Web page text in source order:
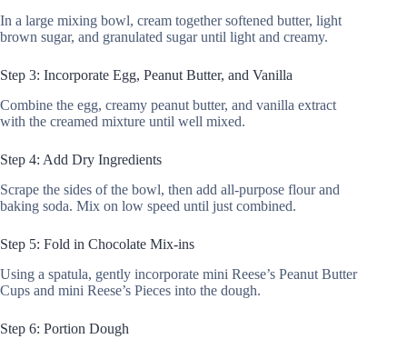
In a large mixing bowl, cream together softened butter, light
brown sugar, and granulated sugar until light and creamy.
Step 3: Incorporate Egg, Peanut Butter, and Vanilla
Combine the egg, creamy peanut butter, and vanilla extract
with the creamed mixture until well mixed.
Step 4: Add Dry Ingredients
Scrape the sides of the bowl, then add all-purpose flour and
baking soda. Mix on low speed until just combined.
Step 5: Fold in Chocolate Mix-ins
Using a spatula, gently incorporate mini Reese’s Peanut Butter
Cups and mini Reese’s Pieces into the dough.
Step 6: Portion Dough